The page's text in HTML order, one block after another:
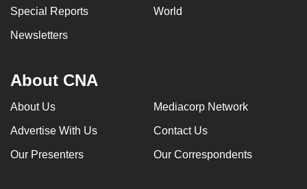
Special Reports World
Newsletters
About CNA
About Us Mediacorp Network
Advertise With Us Contact Us
Our Presenters Our Correspondents